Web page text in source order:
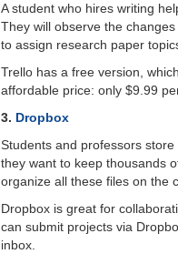
A student who hires writing
They will observe the
to assign research paper
Trello has a free version,
affordable price: only $9.99
3. Dropbox
Students and professors
they want to keep thousands
organize all these files on the
Dropbox is great for
can submit projects via
inbox.